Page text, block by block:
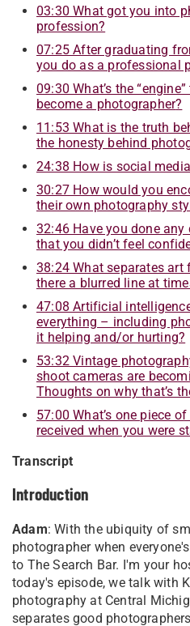
03:30 What got you into
profession?
07:25 After graduating
you do as a professional
09:30 What’s the
become a photographer?
11:53 What is the truth
the honesty behind
24:38 How is social
30:27 How would you
their own photography
32:46 Have you done
that you didn’t feel
38:24 What separates
there a blurred line at
47:08 Artificial
everything – including
it helping and/or hurting?
53:32 Vintage
shoot cameras are
Thoughts on why that’s
57:00 What’s one piece
received when you were
Transcript
Introduction
Adam: With the ubiquity of
photographer when
to The Search Bar. I'm your
today's episode, we talk with
photography at Central
separates good